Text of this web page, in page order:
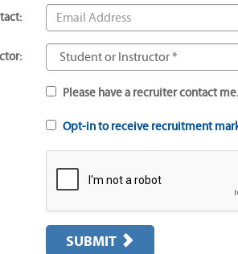
Please have a recruiter contact me.
Opt-in to receive recruitment
SUBMIT